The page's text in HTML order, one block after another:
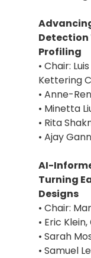
Detection
Profiling
• Chair:
Kettering
• Anne-
• Minetta
• Rita
• Ajay
AI-
Turning
Designs
• Chair:
• Eric Klein,
• Sarah
• Samuel